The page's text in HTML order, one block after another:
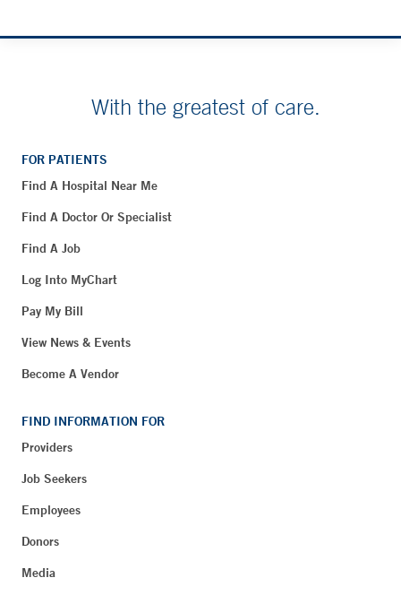
With the greatest of care.
FOR PATIENTS
Find A Hospital Near Me
Find A Doctor Or Specialist
Find A Job
Log Into MyChart
Pay My Bill
View News & Events
Become A Vendor
FIND INFORMATION FOR
Providers
Job Seekers
Employees
Donors
Media